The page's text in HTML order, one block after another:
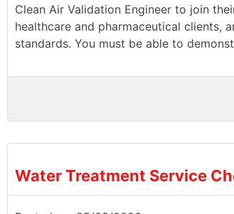
Clean Air Validation Engineer to join
healthcare and pharmaceutical clients,
standards. You must be able to
Water Treatment Service